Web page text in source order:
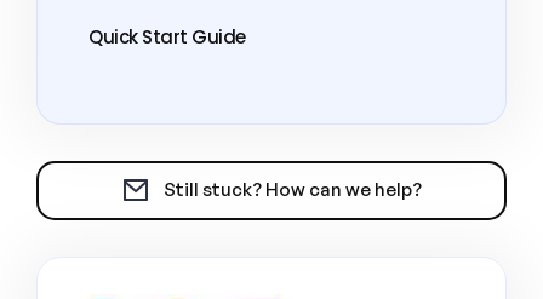
Quick Start Guide
Still stuck? How can we help?